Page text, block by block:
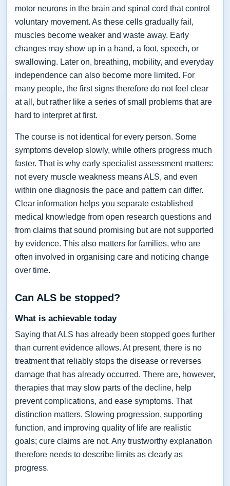
motor neurons in the brain and spinal cord that control
voluntary movement. As these cells gradually fail,
muscles become weaker and waste away. Early
changes may show up in a hand, a foot, speech, or
swallowing. Later on, breathing, mobility, and everyday
independence can also become more limited. For
many people, the first signs therefore do not feel clear
at all, but rather like a series of small problems that are
hard to interpret at first.
The course is not identical for every person. Some
symptoms develop slowly, while others progress much
faster. That is why early specialist assessment matters:
not every muscle weakness means ALS, and even
within one diagnosis the pace and pattern can differ.
Clear information helps you separate established
medical knowledge from open research questions and
from claims that sound promising but are not supported
by evidence. This also matters for families, who are
often involved in organising care and noticing change
over time.
Can ALS be stopped?
What is achievable today
Saying that ALS has already been stopped goes further
than current evidence allows. At present, there is no
treatment that reliably stops the disease or reverses
damage that has already occurred. There are, however,
therapies that may slow parts of the decline, help
prevent complications, and ease symptoms. That
distinction matters. Slowing progression, supporting
function, and improving quality of life are realistic
goals; cure claims are not. Any trustworthy explanation
therefore needs to describe limits as clearly as
progress.